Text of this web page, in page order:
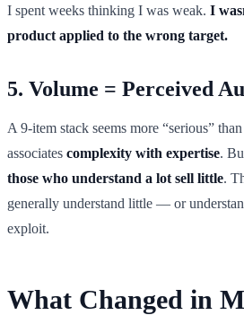
I spent weeks thinking I was weak. I
product applied to the wrong target.
5. Volume = Perceived
A 9-item stack seems more “serious”
associates complexity with expertise.
those who understand a lot sell little.
generally understand little — or
exploit.
What Changed in